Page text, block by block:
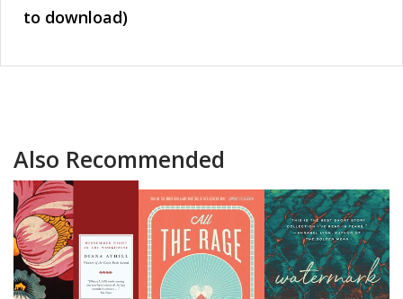
to download)
Also Recommended